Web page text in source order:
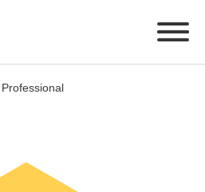
Professional